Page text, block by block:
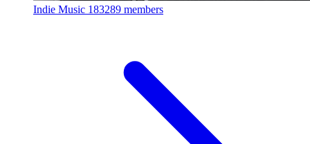
Indie Music 183289 members